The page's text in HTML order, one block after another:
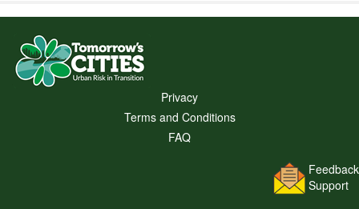
Privacy
Terms and Conditions
FAQ
Feedback
Support